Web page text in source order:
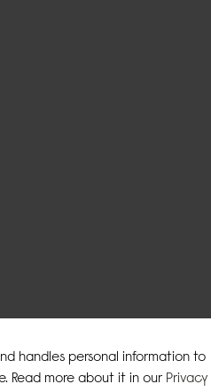
handles personal information to
Read more about it in our Privacy